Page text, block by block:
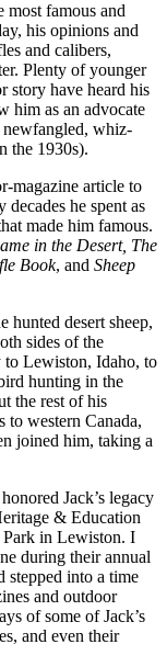
most famous and
his opinions and
and calibers,
Plenty of younger
story have heard his
him as an advocate
newfangled, whiz-
the 1930s).
magazine article to
he spent as
made him famous.
in the Desert, The
Book, and Sheep
hunted desert sheep,
sides of the
to Lewiston, Idaho, to
hunting in the
the rest of his
to western Canada,
joined him, taking a
Jack’s legacy
& Education
Park in Lewiston. I
during their annual
stepped into a time
and outdoor
of some of Jack’s
and even their